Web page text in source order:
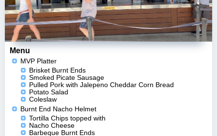
Menu
MVP Platter
Brisket Burnt Ends
Smoked Picate Sausage
Pulled Pork with Jalepeno Cheddar Corn Bread
Potato Salad
Coleslaw
Burnt End Nacho Helmet
Tortilla Chips topped with
Nacho Cheese
Barbeque Burnt Ends